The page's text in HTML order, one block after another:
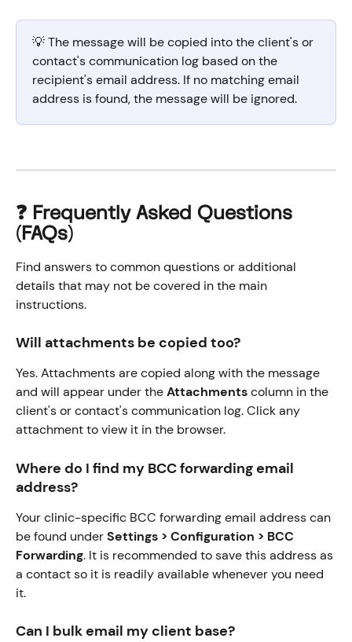
💡 The message will be copied into the client's or
contact's communication log based on the
recipient's email address. If no matching email
address is found, the message will be ignored.
❓ Frequently Asked Questions
(FAQs)
Find answers to common questions or additional
details that may not be covered in the main
instructions.
Will attachments be copied too?
Yes. Attachments are copied along with the message
and will appear under the Attachments column in the
client's or contact's communication log. Click any
attachment to view it in the browser.
Where do I find my BCC forwarding email
address?
Your clinic-specific BCC forwarding email address can
be found under Settings > Configuration > BCC
Forwarding. It is recommended to save this address as
a contact so it is readily available whenever you need
it.
Can I bulk email my client base?